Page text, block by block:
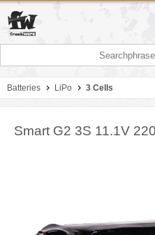
Batteries LiPo 3 Cells
Smart G2 3S 11.1V